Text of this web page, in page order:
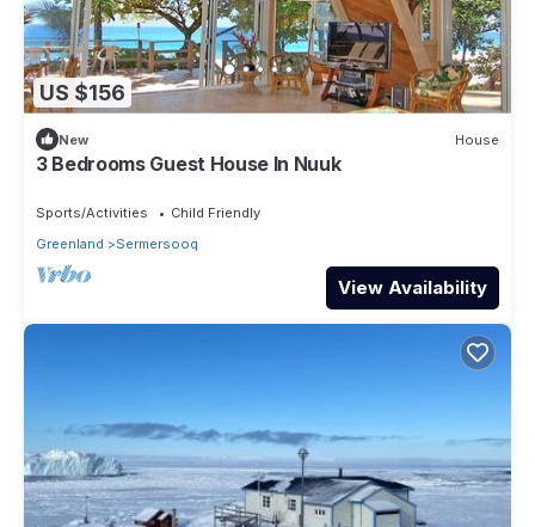
US $156
New House
3 Bedrooms Guest House In Nuuk
Sports/Activities
Child Friendly
Greenland
Sermersooq
View Availability